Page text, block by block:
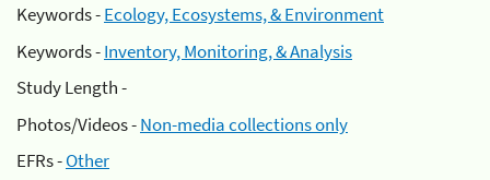
Keywords -Ecology, Ecosystems, & Environment
Keywords -Inventory, Monitoring, & Analysis
Study Length -
Photos/Videos -Non-media collections only
EFRs -Other